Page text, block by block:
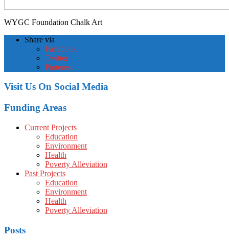
WYGC Foundation Chalk Art
Share via
Facebook
Twitter
Pinterest
Visit Us On Social Media
Funding Areas
Current Projects
Education
Environment
Health
Poverty Alleviation
Past Projects
Education
Environment
Health
Poverty Alleviation
Posts